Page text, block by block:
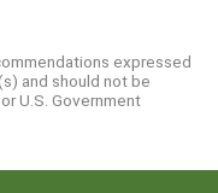
expressed
and should not be
U.S. Government